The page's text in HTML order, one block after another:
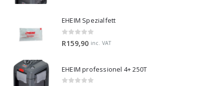
EHEIM Spezialfett
R159,90 inc. VAT
EHEIM professionel 4+ 250T